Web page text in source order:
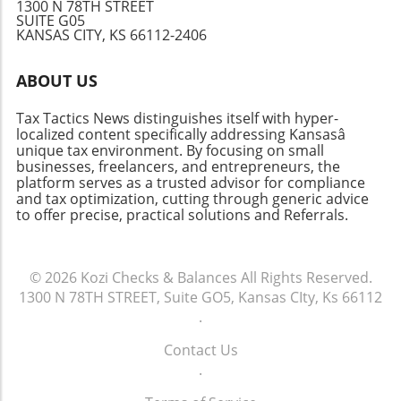
you do it yourself or rely on professional help.
Take Action: Stay Ahead of Tax Season
Recognizing these key dates isn't just about
informed enables you to make timely
your budget, and leverage potential tax
benefits for your advantage. Keep your eyes
on these dates to maximize efficiency and
possibly savings on your taxes!
1300 N 78TH STREET
SUITE G05
KANSAS CITY, KS 66112-2406
ABOUT US
Tax Tactics News distinguishes itself with hyper-
localized content specifically addressing Kansasâ
unique tax environment. By focusing on small
businesses, freelancers, and entrepreneurs, the
platform serves as a trusted advisor for compliance
and tax optimization, cutting through generic advice
to offer precise, practical solutions and Referrals.
© 2026 Kozi Checks & Balances All Rights Reserved.
1300 N 78TH STREET, Suite GO5, Kansas CIty, Ks 66112
.
Contact Us
.